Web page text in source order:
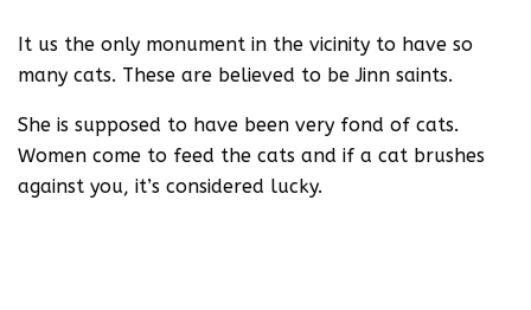
It us the only monument in the vicinity to have so
many cats. These are believed to be Jinn saints.
She is supposed to have been very fond of cats.
Women come to feed the cats and if a cat brushes
against you, it’s considered lucky.